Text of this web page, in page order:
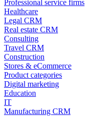
Professional service firms
Healthcare
Legal CRM
Real estate CRM
Consulting
Travel CRM
Construction
Stores & eCommerce
Product categories
Digital marketing
Education
IT
Manufacturing CRM